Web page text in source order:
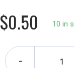
$0.50
10 in
-